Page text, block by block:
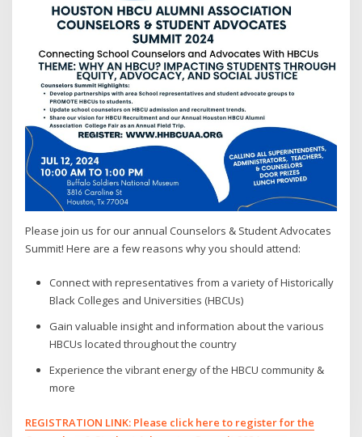
Please join us for our annual Counselors & Student Advocates
Summit! Here are a few reasons why you should attend:
Connect with representatives from a variety of Historically
Black Colleges and Universities (HBCUs)
Gain valuable insight and information about the various
HBCUs located throughout the country
Experience the vibrant energy of the HBCU community &
more
REGISTRATION LINK: Please click here to register for the